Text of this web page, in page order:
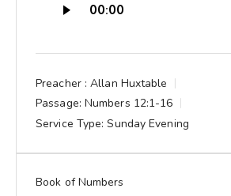
Player
00:00
Preacher : Allan Huxtable
Passage: Numbers 12:1-16
Service Type: Sunday Evening
Book of Numbers